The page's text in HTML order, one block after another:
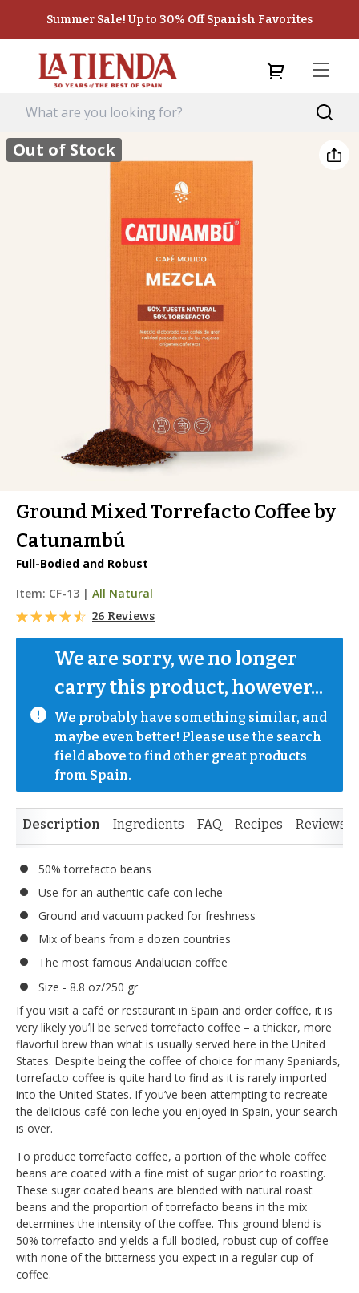
Summer Sale! Up to 30% Off Spanish Favorites
Out of Stock
Ground Mixed Torrefacto Coffee by
Catunambú
Full-Bodied and Robust
Item: CF-13 | All Natural
26 Reviews
We are sorry, we no longer
carry this product, however...
We probably have something similar, and
maybe even better! Please use the search
field above to find other great products
from Spain.
Description Ingredients FAQ Recipes Reviews
50% torrefacto beans
Use for an authentic cafe con leche
Ground and vacuum packed for freshness
Mix of beans from a dozen countries
The most famous Andalucian coffee
Size - 8.8 oz/250 gr
If you visit a café or restaurant in Spain and order coffee, it is
very likely you’ll be served torrefacto coffee – a thicker, more
flavorful brew than what is usually served here in the United
States. Despite being the coffee of choice for many Spaniards,
torrefacto coffee is quite hard to find as it is rarely imported
into the United States. If you’ve been attempting to recreate
the delicious café con leche you enjoyed in Spain, your search
is over.
To produce torrefacto coffee, a portion of the whole coffee
beans are coated with a fine mist of sugar prior to roasting.
These sugar coated beans are blended with natural roast
beans and the proportion of torrefacto beans in the mix
determines the intensity of the coffee. This ground blend is
50% torrefacto and yields a full-bodied, robust cup of coffee
with none of the bitterness you expect in a regular cup of
coffee.